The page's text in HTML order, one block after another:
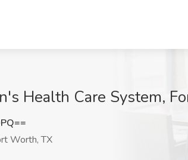
Health Care System,
Worth, TX